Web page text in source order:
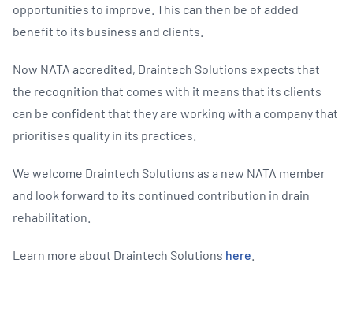
opportunities to improve. This can then be of added
benefit to its business and clients.
Now NATA accredited, Draintech Solutions expects that
the recognition that comes with it means that its clients
can be confident that they are working with a company that
prioritises quality in its practices.
We welcome Draintech Solutions as a new NATA member
and look forward to its continued contribution in drain
rehabilitation.
Learn more about Draintech Solutions here